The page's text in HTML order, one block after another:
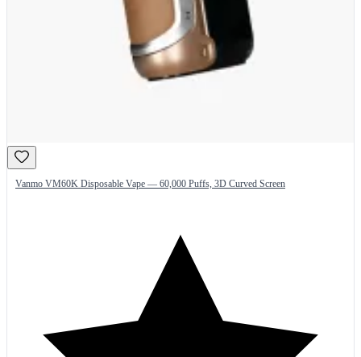
Vanmo VM60K Disposable Vape — 60,000 Puffs, 3D Curved Screen